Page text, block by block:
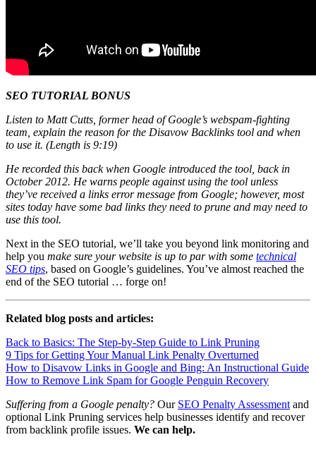
SEO TUTORIAL BONUS
Listen to Matt Cutts, former head of Google’s webspam-fighting
team, explain the reason for the Disavow Backlinks tool and when
to use it. (Length is 9:19)
He recorded this back when Google introduced the tool, back in
October 2012. He warns people against using the tool unless
they’ve received a links error message from Google; however, most
sites today have some bad links they need to prune and may need to
use this tool.
Next in the SEO tutorial, we’ll take you beyond link monitoring and
help you make sure your website is up to par with some technical
SEO tips, based on Google’s guidelines. You’ve almost reached the
end of the SEO tutorial … forge on!
Related blog posts and articles:
Back to Basics: The Step-by-Step Guide to Link Pruning
9 Tips for Getting Your Manual Link Penalty Overturned
How to Disavow Links in Google and Bing: An Instructional Guide
How to Remove Link Spam for Google Penguin Recovery
Suffering from a Google penalty? Our SEO Penalty Assessment and
optional Link Pruning services help businesses identify and recover
from backlink profile issues. We can help.